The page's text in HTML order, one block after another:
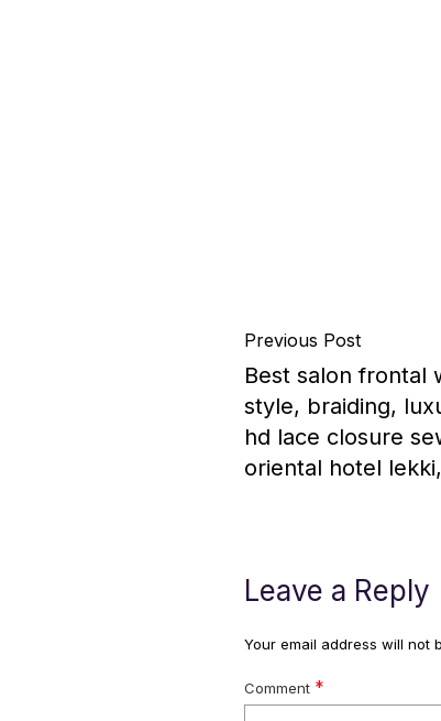
Previous Post
Best salon frontal
style, braiding,
hd lace closure
oriental hotel
Leave a Reply
Your email address will not
Comment *